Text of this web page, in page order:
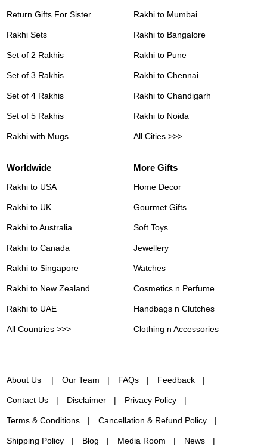
Return Gifts For Sister
Rakhi Sets
Set of 2 Rakhis
Set of 3 Rakhis
Set of 4 Rakhis
Set of 5 Rakhis
Rakhi with Mugs
Rakhi to Mumbai
Rakhi to Bangalore
Rakhi to Pune
Rakhi to Chennai
Rakhi to Chandigarh
Rakhi to Noida
All Cities >>>
Worldwide
Rakhi to USA
Rakhi to UK
Rakhi to Australia
Rakhi to Canada
Rakhi to Singapore
Rakhi to New Zealand
Rakhi to UAE
All Countries >>>
More Gifts
Home Decor
Gourmet Gifts
Soft Toys
Jewellery
Watches
Cosmetics n Perfume
Handbags n Clutches
Clothing n Accessories
About Us Our Team FAQs Feedback
Contact Us Disclaimer Privacy Policy
Terms & Conditions Cancellation & Refund Policy
Shipping Policy Blog Media Room News